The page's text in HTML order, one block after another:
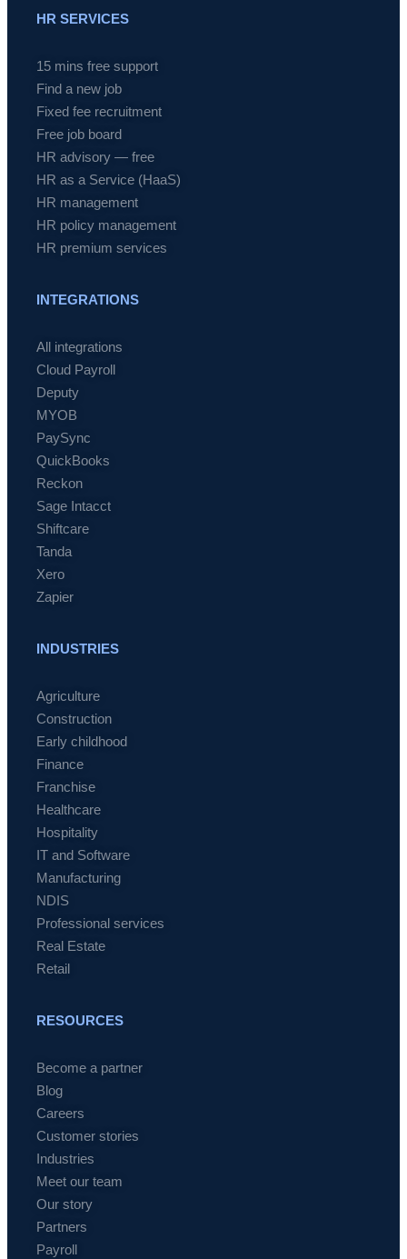
HR SERVICES
15 mins free support
Find a new job
Fixed fee recruitment
Free job board
HR advisory — free
HR as a Service (HaaS)
HR management
HR policy management
HR premium services
INTEGRATIONS
All integrations
Cloud Payroll
Deputy
MYOB
PaySync
QuickBooks
Reckon
Sage Intacct
Shiftcare
Tanda
Xero
Zapier
INDUSTRIES
Agriculture
Construction
Early childhood
Finance
Franchise
Healthcare
Hospitality
IT and Software
Manufacturing
NDIS
Professional services
Real Estate
Retail
RESOURCES
Become a partner
Blog
Careers
Customer stories
Industries
Meet our team
Our story
Partners
Payroll